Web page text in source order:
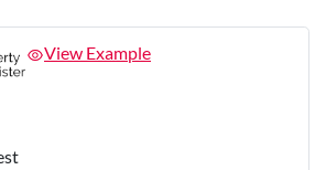
View Example